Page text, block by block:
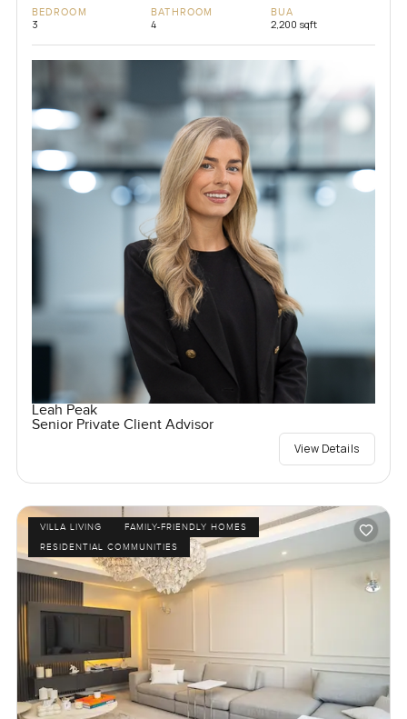
BEDROOM
3
BATHROOM
4
BUA
2,200 sqft
Leah Peak
Senior Private Client Advisor
View Details
VILLA LIVING
FAMILY-FRIENDLY HOMES
RESIDENTIAL COMMUNITIES